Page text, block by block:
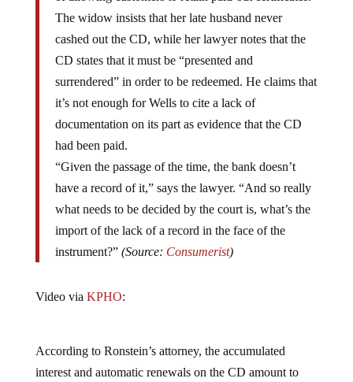
The widow insists that her late husband never
cashed out the CD, while her lawyer notes that the
CD states that it must be “presented and
surrendered” in order to be redeemed. He claims that
it’s not enough for Wells to cite a lack of
documentation on its part as evidence that the CD
had been paid.
“Given the passage of the time, the bank doesn’t
have a record of it,” says the lawyer. “And so really
what needs to be decided by the court is, what’s the
import of the lack of a record in the face of the
instrument?” (Source: Consumerist)
Video via KPHO:
According to Ronstein’s attorney, the accumulated
interest and automatic renewals on the CD amount to